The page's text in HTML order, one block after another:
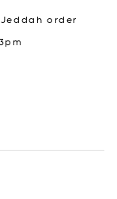
order